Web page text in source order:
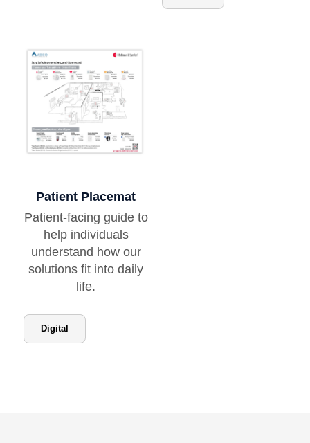
Patient Placemat
Patient-facing guide to
help individuals
understand how our
solutions fit into daily
life.
Digital